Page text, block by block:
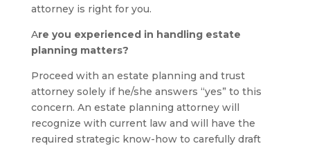
attorney is right for you.
Are you experienced in handling estate
planning matters?
Proceed with an estate planning and trust
attorney solely if he/she answers “yes” to this
concern. An estate planning attorney will
recognize with current law and will have the
required strategic know-how to carefully draft